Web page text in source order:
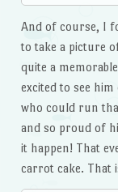
And of course, I
to take a picture
quite a
excited to see him
who could run
and so proud of
it happen! That
carrot cake. That